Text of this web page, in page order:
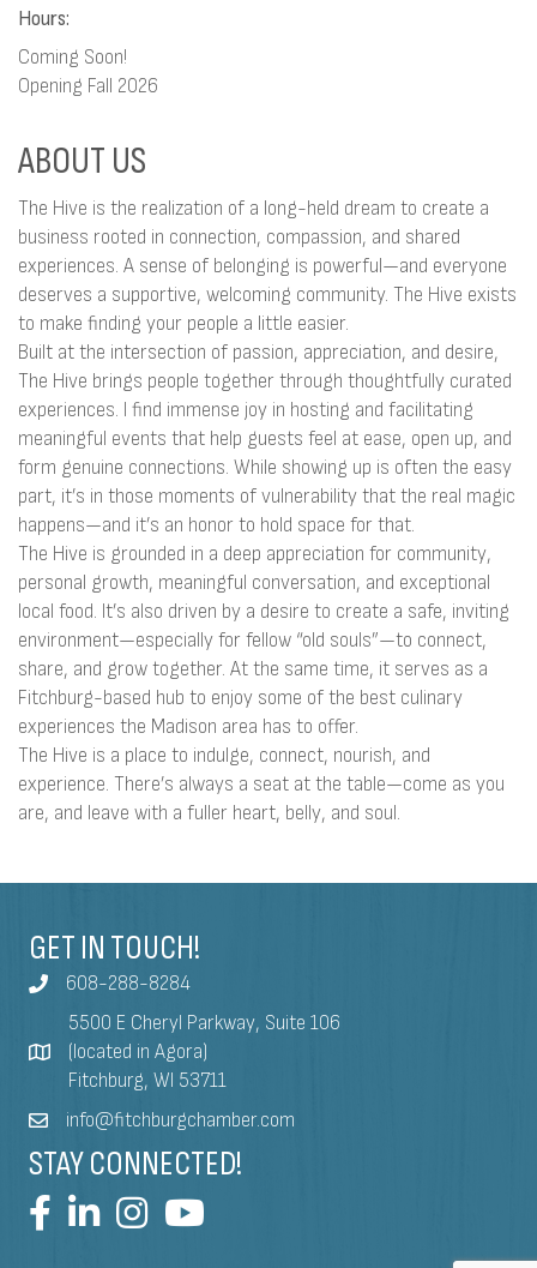
Hours:
Coming Soon!
Opening Fall 2026
ABOUT US
The Hive is the realization of a long-held dream to create a
business rooted in connection, compassion, and shared
experiences. A sense of belonging is powerful—and everyone
deserves a supportive, welcoming community. The Hive exists
to make finding your people a little easier.
Built at the intersection of passion, appreciation, and desire,
The Hive brings people together through thoughtfully curated
experiences. I find immense joy in hosting and facilitating
meaningful events that help guests feel at ease, open up, and
form genuine connections. While showing up is often the easy
part, it’s in those moments of vulnerability that the real magic
happens—and it’s an honor to hold space for that.
The Hive is grounded in a deep appreciation for community,
personal growth, meaningful conversation, and exceptional
local food. It’s also driven by a desire to create a safe, inviting
environment—especially for fellow “old souls”—to connect,
share, and grow together. At the same time, it serves as a
Fitchburg-based hub to enjoy some of the best culinary
experiences the Madison area has to offer.
The Hive is a place to indulge, connect, nourish, and
experience. There’s always a seat at the table—come as you
are, and leave with a fuller heart, belly, and soul.
GET IN TOUCH!
608-288-8284
5500 E Cheryl Parkway, Suite 106
(located in Agora)
Fitchburg, WI 53711
info@fitchburgchamber.com
STAY CONNECTED!